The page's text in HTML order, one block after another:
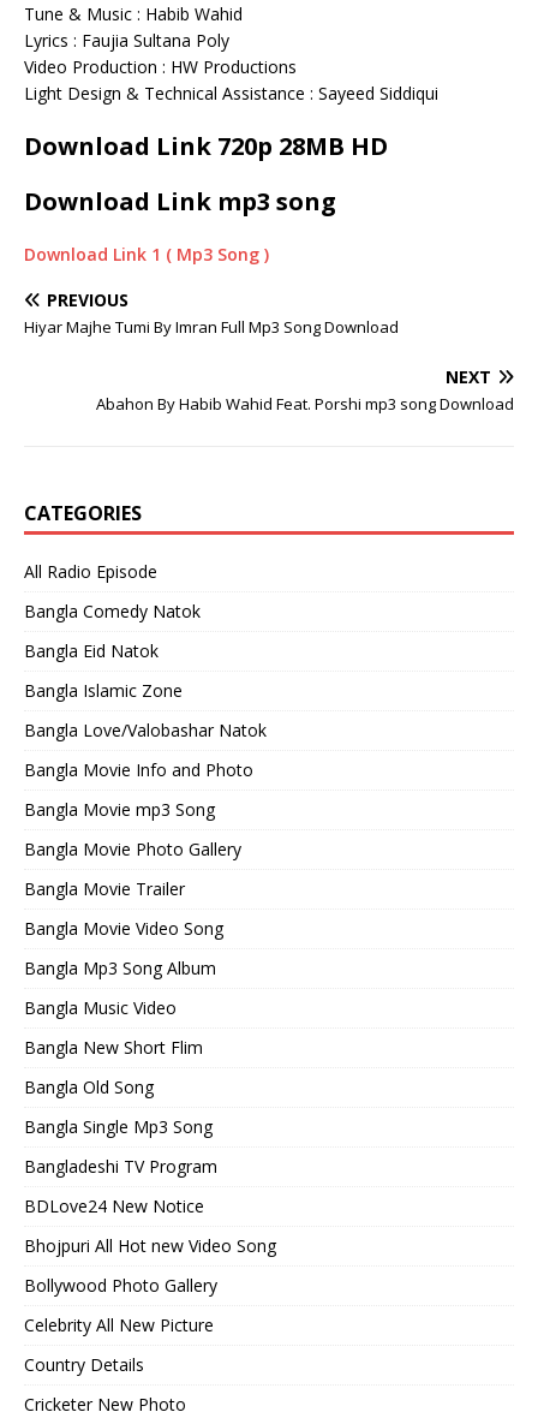
Tune & Music : Habib Wahid
Lyrics : Faujia Sultana Poly
Video Production : HW Productions
Light Design & Technical Assistance : Sayeed Siddiqui
Download Link 720p 28MB HD
Download Link mp3 song
Download Link 1 ( Mp3 Song )
PREVIOUS
Hiyar Majhe Tumi By Imran Full Mp3 Song Download
NEXT
Abahon By Habib Wahid Feat. Porshi mp3 song Download
CATEGORIES
All Radio Episode
Bangla Comedy Natok
Bangla Eid Natok
Bangla Islamic Zone
Bangla Love/Valobashar Natok
Bangla Movie Info and Photo
Bangla Movie mp3 Song
Bangla Movie Photo Gallery
Bangla Movie Trailer
Bangla Movie Video Song
Bangla Mp3 Song Album
Bangla Music Video
Bangla New Short Flim
Bangla Old Song
Bangla Single Mp3 Song
Bangladeshi TV Program
BDLove24 New Notice
Bhojpuri All Hot new Video Song
Bollywood Photo Gallery
Celebrity All New Picture
Country Details
Cricketer New Photo